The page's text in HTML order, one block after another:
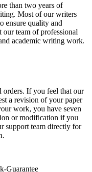
than two years of
Most of our writers
ensure quality and
team of professional
academic writing work.
orders. If you feel that our
a revision of your paper
work, you have seven
or modification if you
support team directly for
Guarantee